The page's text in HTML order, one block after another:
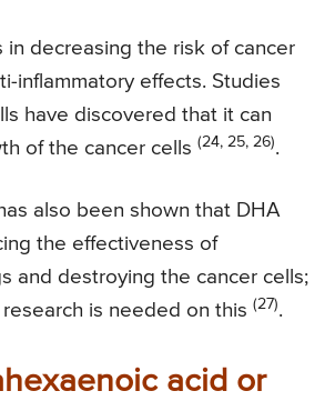
in decreasing the risk of cancer
inflammatory effects. Studies
have discovered that it can
of the cancer cells (24, 25, 26).
also been shown that DHA
the effectiveness of
and destroying the cancer cells;
is needed on this (27).
acid or